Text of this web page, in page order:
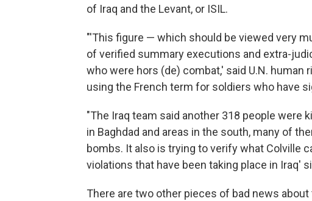
of Iraq and the Levant, or ISIL.
"'This figure — which should be viewed very
of verified summary executions and extra-
who were hors (de) combat,' said U.N.
using the French term for soldiers who have
"The Iraq team said another 318 people were
in Baghdad and areas in the south, many of
bombs. It also is trying to verify what Colville
violations that have been taking place in Iraq'
There are two other pieces of bad news